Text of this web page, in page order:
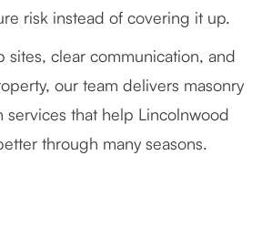
risk instead of covering it up.
sites, clear communication, and
our team delivers masonry
services that help Lincolnwood
through many seasons.